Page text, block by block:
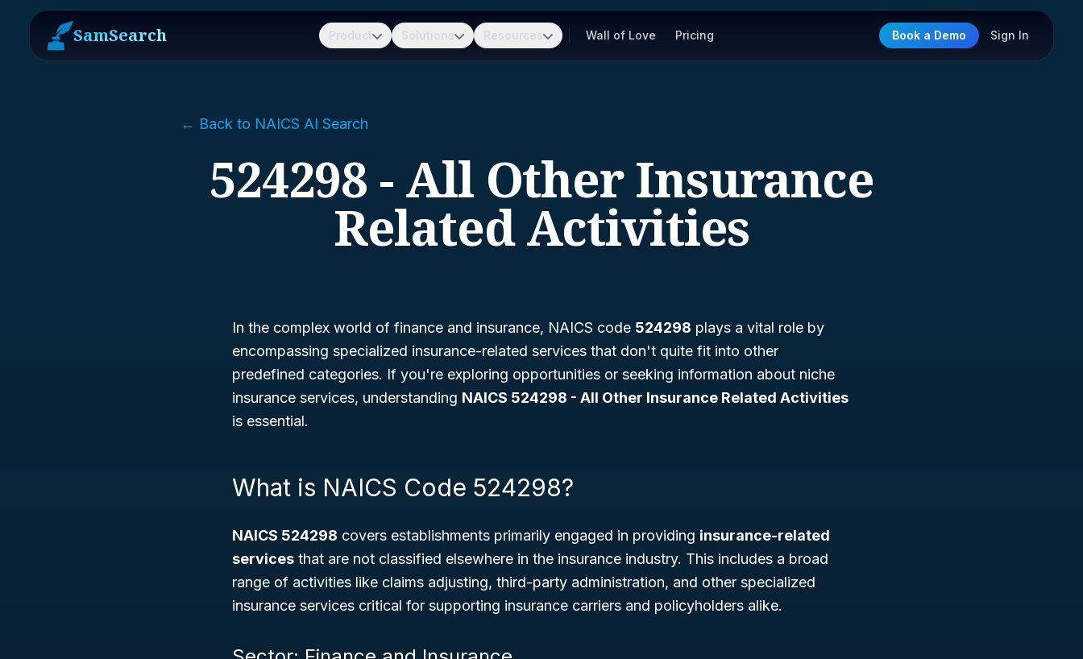
SamSearch Product Solutions Resources Wall of Love Pricing Book a Demo Sign In
← Back to NAICS AI Search
524298 - All Other Insurance
Related Activities
In the complex world of finance and insurance, NAICS code 524298 plays a vital role by
encompassing specialized insurance-related services that don't quite fit into other
predefined categories. If you're exploring opportunities or seeking information about niche
insurance services, understanding NAICS 524298 - All Other Insurance Related Activities
is essential.
What is NAICS Code 524298?
NAICS 524298 covers establishments primarily engaged in providing insurance-related
services that are not classified elsewhere in the insurance industry. This includes a broad
range of activities like claims adjusting, third-party administration, and other specialized
insurance services critical for supporting insurance carriers and policyholders alike.